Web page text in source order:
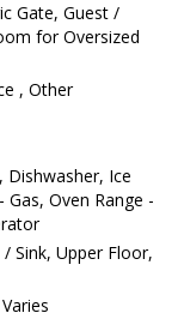
Gate, Guest /
for Oversized
, Other
Dishwasher, Ice
Oven Range -
Sink, Upper Floor,